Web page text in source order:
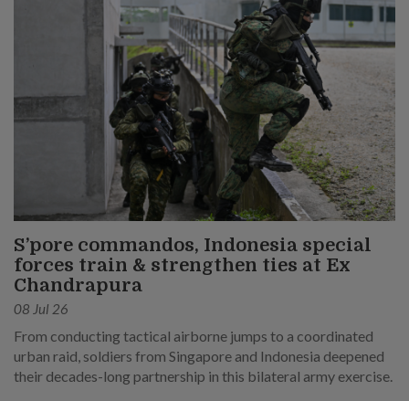
S’pore commandos, Indonesia special
forces train & strengthen ties at Ex
Chandrapura
08 Jul 26
From conducting tactical airborne jumps to a coordinated
urban raid, soldiers from Singapore and Indonesia deepened
their decades-long partnership in this bilateral army exercise.